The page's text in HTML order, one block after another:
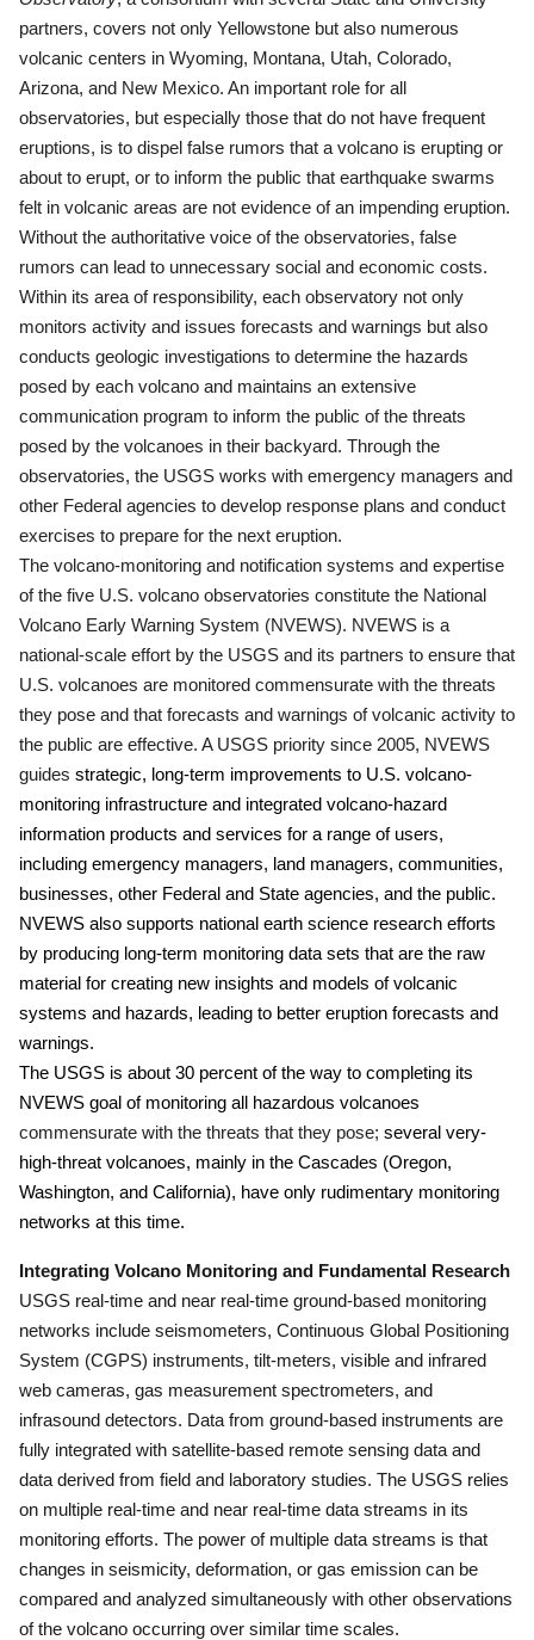
partners, covers not only Yellowstone but also numerous
volcanic centers in Wyoming, Montana, Utah, Colorado,
Arizona, and New Mexico. An important role for all
observatories, but especially those that do not have frequent
eruptions, is to dispel false rumors that a volcano is erupting or
about to erupt, or to inform the public that earthquake swarms
felt in volcanic areas are not evidence of an impending eruption.
Without the authoritative voice of the observatories, false
rumors can lead to unnecessary social and economic costs.
Within its area of responsibility, each observatory not only
monitors activity and issues forecasts and warnings but also
conducts geologic investigations to determine the hazards
posed by each volcano and maintains an extensive
communication program to inform the public of the threats
posed by the volcanoes in their backyard. Through the
observatories, the USGS works with emergency managers and
other Federal agencies to develop response plans and conduct
exercises to prepare for the next eruption.
The volcano-monitoring and notification systems and expertise
of the five U.S. volcano observatories constitute the National
Volcano Early Warning System (NVEWS). NVEWS is a
national-scale effort by the USGS and its partners to ensure that
U.S. volcanoes are monitored commensurate with the threats
they pose and that forecasts and warnings of volcanic activity to
the public are effective. A USGS priority since 2005, NVEWS
guides strategic, long-term improvements to U.S. volcano-
monitoring infrastructure and integrated volcano-hazard
information products and services for a range of users,
including emergency managers, land managers, communities,
businesses, other Federal and State agencies, and the public.
NVEWS also supports national earth science research efforts
by producing long-term monitoring data sets that are the raw
material for creating new insights and models of volcanic
systems and hazards, leading to better eruption forecasts and
warnings.
The USGS is about 30 percent of the way to completing its
NVEWS goal of monitoring all hazardous volcanoes
commensurate with the threats that they pose; several very-
high-threat volcanoes, mainly in the Cascades (Oregon,
Washington, and California), have only rudimentary monitoring
networks at this time.
Integrating Volcano Monitoring and Fundamental Research
USGS real-time and near real-time ground-based monitoring
networks include seismometers, Continuous Global Positioning
System (CGPS) instruments, tilt-meters, visible and infrared
web cameras, gas measurement spectrometers, and
infrasound detectors. Data from ground-based instruments are
fully integrated with satellite-based remote sensing data and
data derived from field and laboratory studies. The USGS relies
on multiple real-time and near real-time data streams in its
monitoring efforts. The power of multiple data streams is that
changes in seismicity, deformation, or gas emission can be
compared and analyzed simultaneously with other observations
of the volcano occurring over similar time scales.